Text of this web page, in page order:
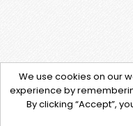
We use cookies on our
experience by
By clicking “Accept”,